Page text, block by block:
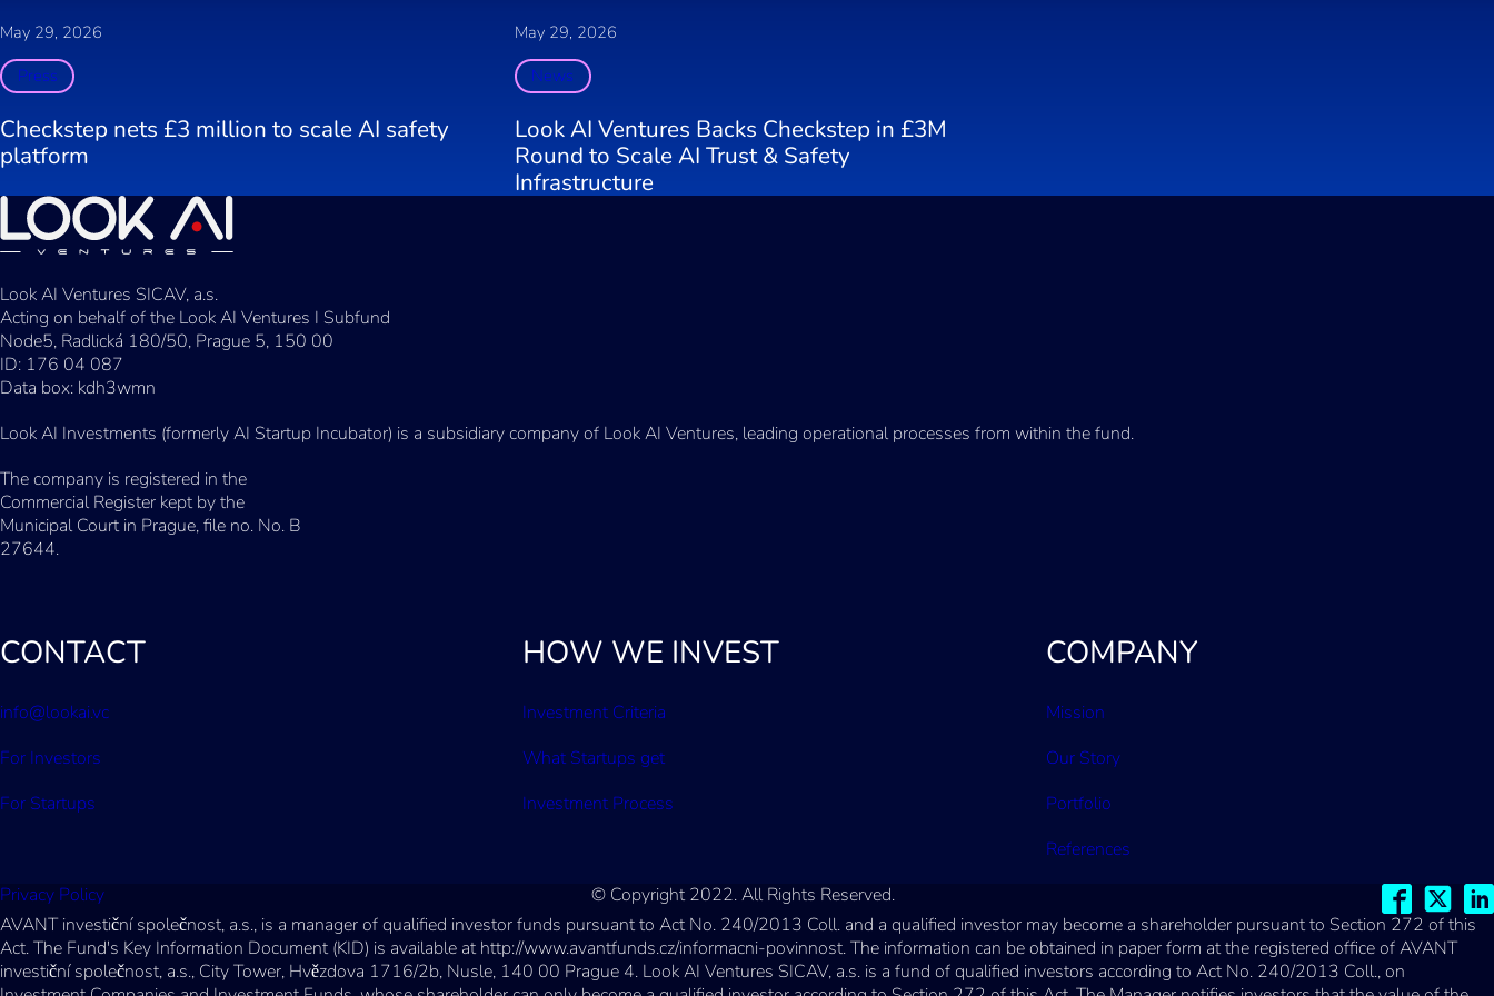
May 29, 2026
Press
Checkstep nets £3 million to scale AI safety
platform
May 29, 2026
News
Look AI Ventures Backs Checkstep in £3M
Round to Scale AI Trust & Safety
Infrastructure
Look AI Ventures SICAV, a.s.
Acting on behalf of the Look AI Ventures I Subfund
Node5, Radlická 180/50, Prague 5, 150 00
ID: 176 04 087
Data box: kdh3wmn
Look AI Investments (formerly AI Startup Incubator) is a subsidiary company of Look AI Ventures, leading operational processes from within the fund.
The company is registered in the
Commercial Register kept by the
Municipal Court in Prague, file no. No. B
27644.
CONTACT
info@lookai.vc
For Investors
For Startups
HOW WE INVEST
Investment Criteria
What Startups get
Investment Process
COMPANY
Mission
Our Story
Portfolio
References
Privacy Policy
© Copyright 2022. All Rights Reserved.
AVANT investiční společnost, a.s., is a manager of qualified investor funds pursuant to Act No. 240/2013 Coll. and a qualified investor may become a shareholder pursuant to Section 272 of this
Act. The Fund's Key Information Document (KID) is available at http://www.avantfunds.cz/informacni-povinnost. The information can be obtained in paper form at the registered office of AVANT
investiční společnost, a.s., City Tower, Hvězdova 1716/2b, Nusle, 140 00 Prague 4. Look AI Ventures SICAV, a.s. is a fund of qualified investors according to Act No. 240/2013 Coll., on